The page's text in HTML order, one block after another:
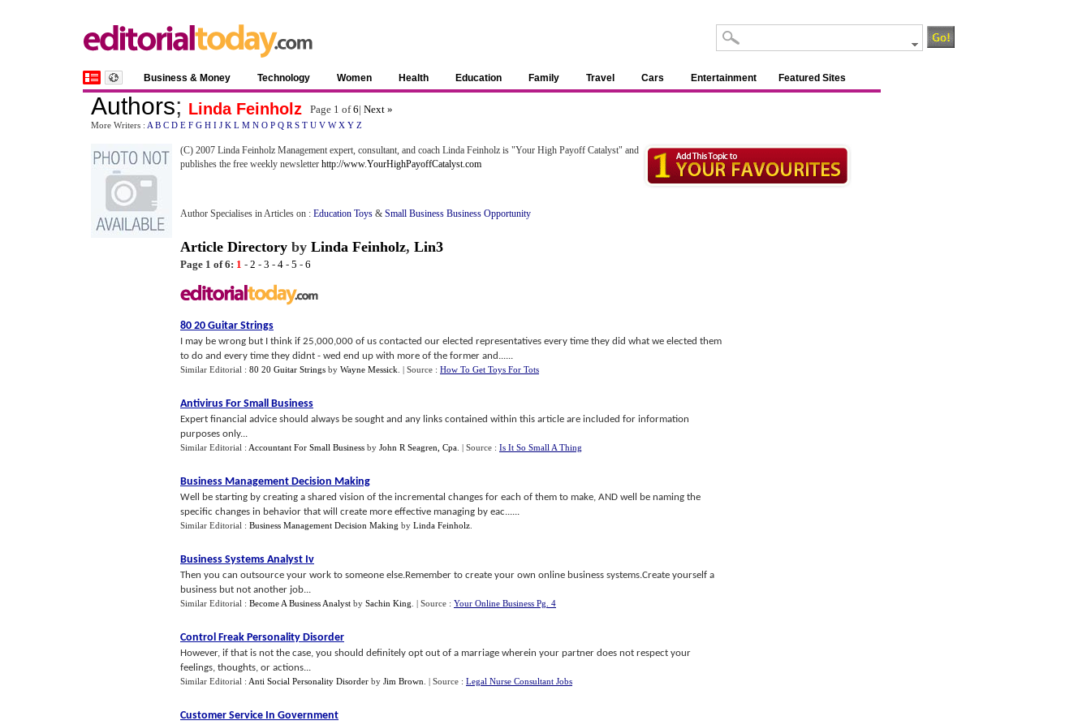
Business & Money Technology Women Health Education Family Travel Cars Entertainment Featured Sites
Authors; Linda Feinholz Page 1 of6| Next »
More Writers : A B C D E F G H I J K L M N O P Q R S T U V W X Y Z
(C) 2007 Linda Feinholz Management expert, consultant, and coach Linda Feinholz is "Your High Payoff Catalyst" and
publishes the free weekly newsletter http://www.YourHighPayoffCatalyst.com
Author Specialises in Articles on : Education Toys & Small Business Business Opportunity
Article Directory by Linda Feinholz, Lin3
Page 1 of 6: 1 - 2 - 3 - 4 - 5 - 6
80 20 Guitar Strings
I may be wrong but I think if 25,000,000 of us contacted our elected representatives every time they did what we elected them
to do and every time they didnt - wed end up with more of the former and......
Similar Editorial : 80 20 Guitar Strings by Wayne Messick | Source : How To Get Toys For Tots
Antivirus For Small Business
Expert financial advice should always be sought and any links contained within this article are included for information
purposes only...
Similar Editorial : Accountant For Small Business by John R Seagren, Cpa | Source : Is It So Small A Thing
Business Management Decision Making
Well be starting by creating a shared vision of the incremental changes for each of them to make, AND well be naming the
specific changes in behavior that will create more effective managing by eac......
Similar Editorial : Business Management Decision Making by Linda Feinholz
Business Systems Analyst Iv
Then you can outsource your work to someone else.Remember to create your own online business systems.Create yourself a
business but not another job...
Similar Editorial : Become A Business Analyst by Sachin King | Source : Your Online Business Pg. 4
Control Freak Personality Disorder
However, if that is not the case, you should definitely opt out of a marriage wherein your partner does not respect your
feelings, thoughts, or actions...
Similar Editorial : Anti Social Personality Disorder by Jim Brown | Source : Legal Nurse Consultant Jobs
Customer Service In Government